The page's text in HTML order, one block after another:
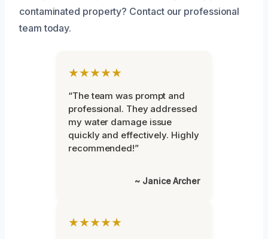
contaminated property? Contact our professional
team today.
★★★★★
“The team was prompt and
professional. They addressed
my water damage issue
quickly and effectively. Highly
recommended!”
~ Janice Archer
★★★★★